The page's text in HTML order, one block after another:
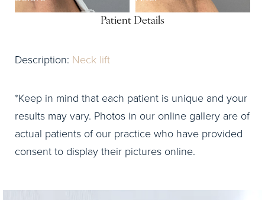
Patient Details
Description: Neck lift
*Keep in mind that each patient is unique and your
results may vary. Photos in our online gallery are of
actual patients of our practice who have provided
consent to display their pictures online.